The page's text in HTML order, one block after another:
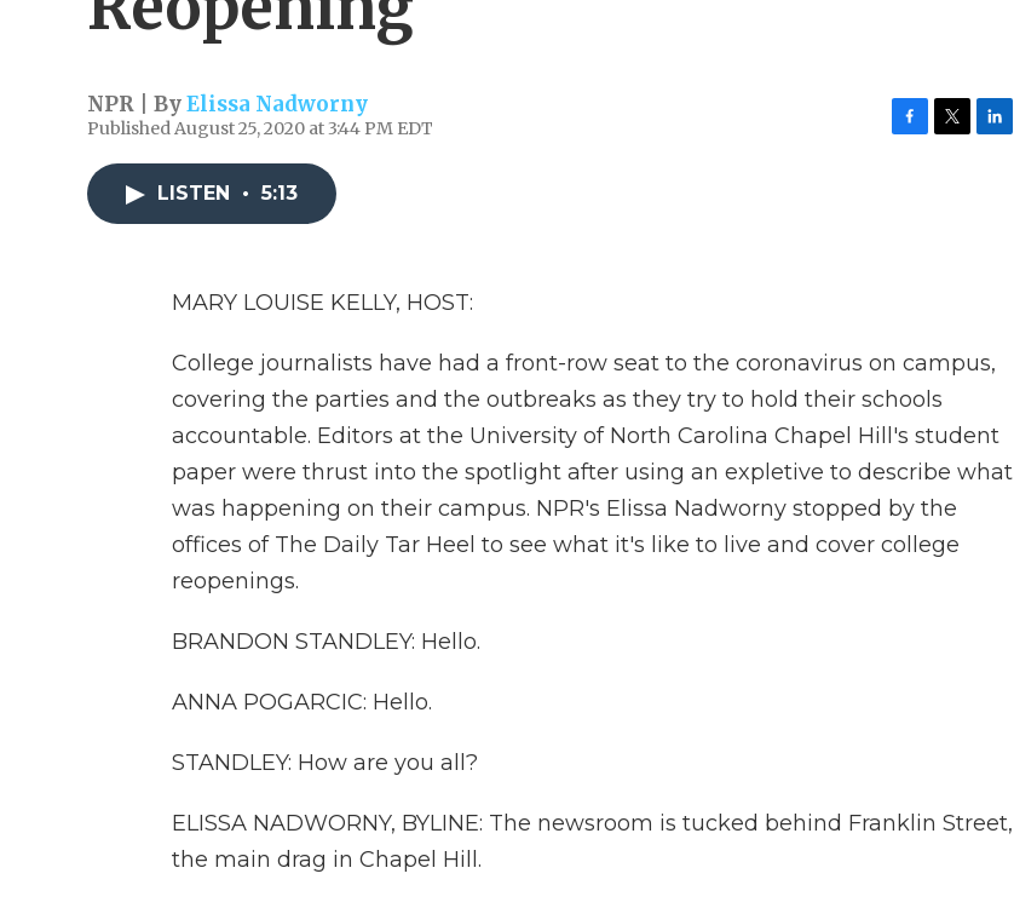
NPR | ByElissa Nadworny
Published August 25, 2020 at 3:44 PM EDT
LISTEN • 5:13
MARY LOUISE KELLY, HOST:
College journalists have had a front-row seat to the coronavirus on campus,
covering the parties and the outbreaks as they try to hold their schools
accountable. Editors at the University of North Carolina Chapel Hill's student
paper were thrust into the spotlight after using an expletive to describe what
was happening on their campus. NPR's Elissa Nadworny stopped by the
offices of The Daily Tar Heel to see what it's like to live and cover college
reopenings.
BRANDON STANDLEY: Hello.
ANNA POGARCIC: Hello.
STANDLEY: How are you all?
ELISSA NADWORNY, BYLINE: The newsroom is tucked behind Franklin Street,
the main drag in Chapel Hill.